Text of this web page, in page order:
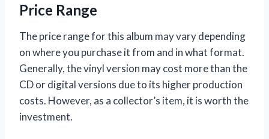
Price Range
The price range for this album may vary depending
on where you purchase it from and in what format.
Generally, the vinyl version may cost more than the
CD or digital versions due to its higher production
costs. However, as a collector’s item, it is worth the
investment.